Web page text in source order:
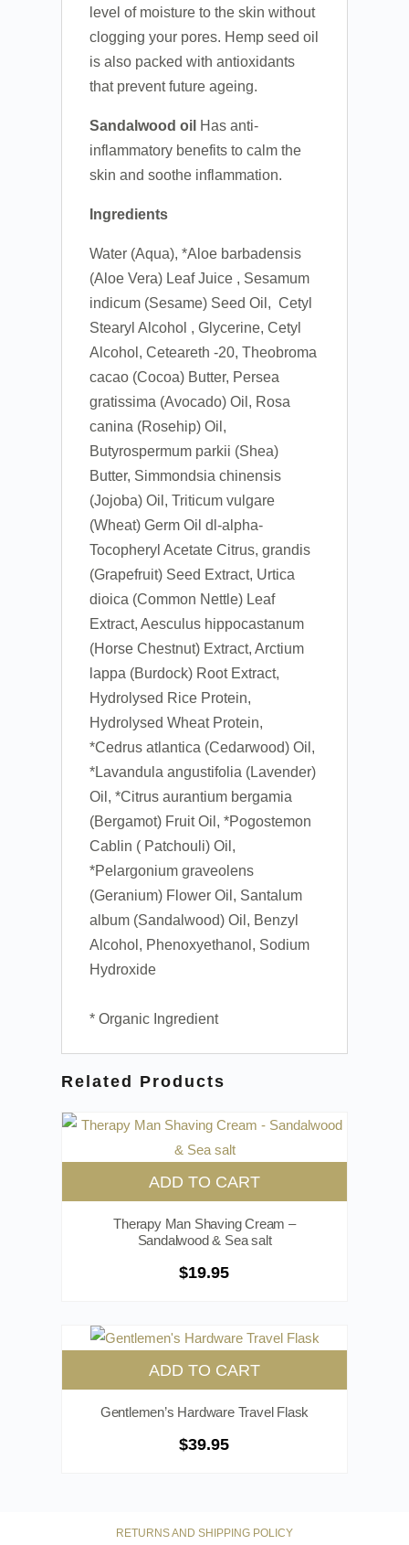
level of moisture to the skin without
clogging your pores. Hemp seed oil
is also packed with antioxidants
that prevent future ageing.
Sandalwood oil Has anti-
inflammatory benefits to calm the
skin and soothe inflammation.
Ingredients
Water (Aqua), *Aloe barbadensis
(Aloe Vera) Leaf Juice , Sesamum
indicum (Sesame) Seed Oil, Cetyl
Stearyl Alcohol , Glycerine, Cetyl
Alcohol, Ceteareth -20, Theobroma
cacao (Cocoa) Butter, Persea
gratissima (Avocado) Oil, Rosa
canina (Rosehip) Oil,
Butyrospermum parkii (Shea)
Butter, Simmondsia chinensis
(Jojoba) Oil, Triticum vulgare
(Wheat) Germ Oil dl-alpha-
Tocopheryl Acetate Citrus, grandis
(Grapefruit) Seed Extract, Urtica
dioica (Common Nettle) Leaf
Extract, Aesculus hippocastanum
(Horse Chestnut) Extract, Arctium
lappa (Burdock) Root Extract,
Hydrolysed Rice Protein,
Hydrolysed Wheat Protein,
*Cedrus atlantica (Cedarwood) Oil,
*Lavandula angustifolia (Lavender)
Oil, *Citrus aurantium bergamia
(Bergamot) Fruit Oil, *Pogostemon
Cablin ( Patchouli) Oil,
*Pelargonium graveolens
(Geranium) Flower Oil, Santalum
album (Sandalwood) Oil, Benzyl
Alcohol, Phenoxyethanol, Sodium
Hydroxide
* Organic Ingredient
Related Products
ADD TO CART
Therapy Man Shaving Cream –
Sandalwood & Sea salt
$19.95
ADD TO CART
Gentlemen’s Hardware Travel Flask
$39.95
RETURNS AND SHIPPING POLICY